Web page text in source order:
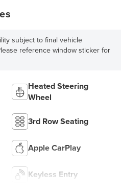
subject to final vehicle
reference window sticker for
Heated Steering
Wheel
3rd Row Seating
Apple CarPlay
Keyless Entry